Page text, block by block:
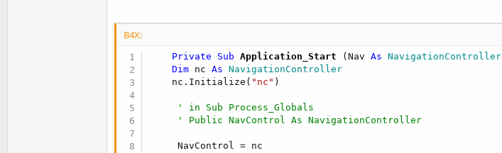
B4X:
    Private Sub
Application_Start (Nav As NavigationController
Dim nc As NavigationController
    nc.Initialize(
"nc" )
' in Sub Process_Globals
' Public NavControl As NavigationController
     NavControl = nc